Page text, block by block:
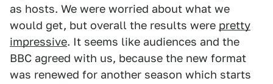
as hosts. We were worried about what we
would get, but overall the results were pretty
impressive. It seems like audiences and the
BBC agreed with us, because the new format
was renewed for another season which starts